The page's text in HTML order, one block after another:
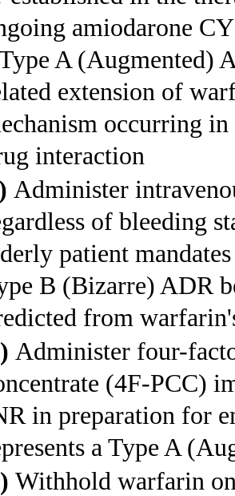
amiodarone
A (Augmented)
extension of
occurring
interaction
Administer
of bleeding
patient
B (Bizarre) ADR
from
Administer four-
(4F-PCC)
in preparation for
a Type A
Withhold warfarin